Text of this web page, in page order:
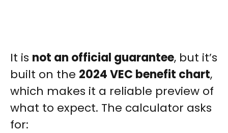
It is not an official guarantee, but it’s
built on the 2024 VEC benefit chart,
which makes it a reliable preview of
what to expect. The calculator asks
for: